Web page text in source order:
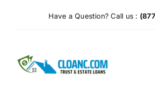
Have a Question? Call us :